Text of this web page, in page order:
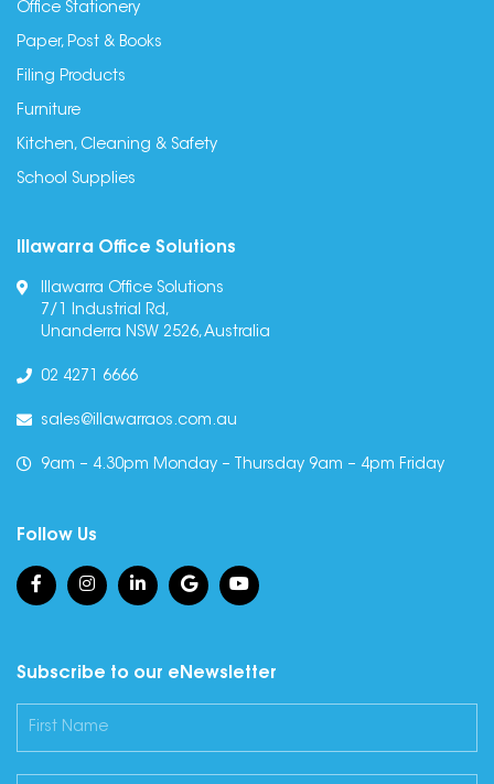
Office Stationery
Paper, Post & Books
Filing Products
Furniture
Kitchen, Cleaning & Safety
School Supplies
Illawarra Office Solutions
Illawarra Office Solutions
7/1 Industrial Rd,
Unanderra NSW 2526, Australia
02 4271 6666
sales@illawarraos.com.au
9am – 4.30pm Monday – Thursday 9am – 4pm Friday
Follow Us
Subscribe to our eNewsletter